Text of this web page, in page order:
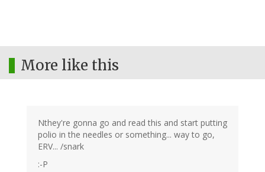
More like this
Nthey're gonna go and read this and start putting
polio in the needles or something... way to go,
ERV... /snark
:-P